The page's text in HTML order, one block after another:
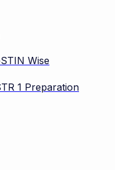
Wise
1 Preparation